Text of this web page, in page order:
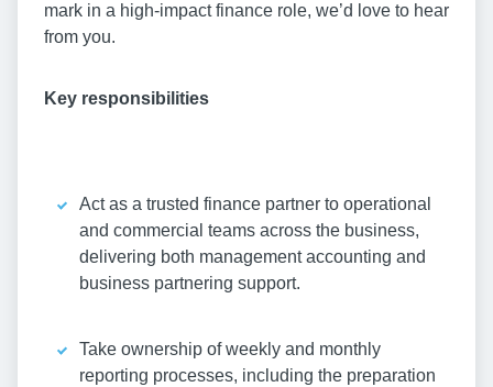
mark in a high-impact finance role, we’d love to hear
from you.
Key responsibilities
Act as a trusted finance partner to operational
and commercial teams across the business,
delivering both management accounting and
business partnering support.
Take ownership of weekly and monthly
reporting processes, including the preparation